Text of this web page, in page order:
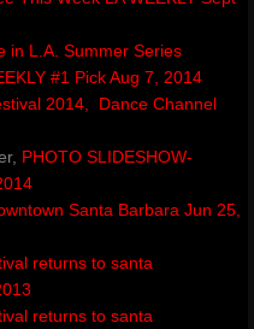
in L.A.​ Summer Series
#1 Pick Aug 7, 2014
2014,
Dance Channel
PHOTO SLIDESHOW-
Santa Barbara Jun 25,
returns to santa
returns to santa